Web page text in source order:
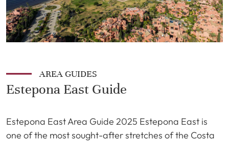
AREA GUIDES
Estepona East Guide
Estepona East Area Guide 2025 Estepona East is
one of the most sought-after stretches of the Costa